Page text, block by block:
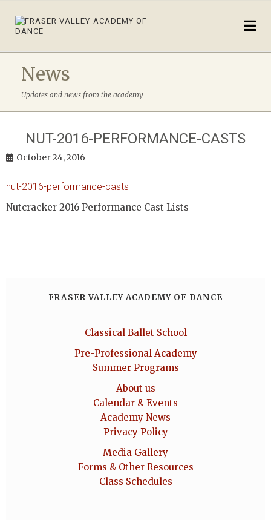
News
Updates and news from the academy
NUT-2016-PERFORMANCE-CASTS
October 24, 2016
nut-2016-performance-casts
Nutcracker 2016 Performance Cast Lists
FRASER VALLEY ACADEMY OF DANCE
Classical Ballet School
Pre-Professional Academy
Summer Programs
About us
Calendar & Events
Academy News
Privacy Policy
Media Gallery
Forms & Other Resources
Class Schedules